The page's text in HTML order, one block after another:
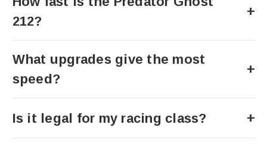
212?
What upgrades give the most
speed?
Is it legal for my racing class?